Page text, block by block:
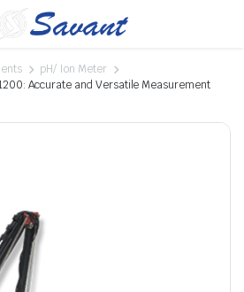
pH/ Ion Meter
Accurate and Versatile Measurement